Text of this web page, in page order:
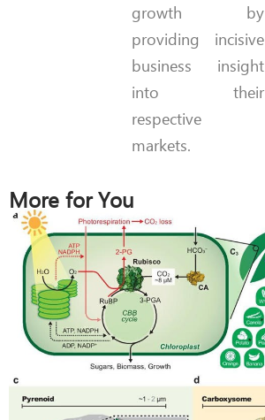
growth by
providing incisive
business insight
into their
respective
markets.
More for You